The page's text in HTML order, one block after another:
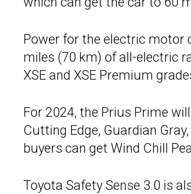
Power for the electric motor
miles (70 km) of all-electric
XSE and XSE Premium
For 2024, the Prius Prime
Cutting Edge, Guardian
buyers can get Wind Chill
Toyota Safety Sense 3.0 is